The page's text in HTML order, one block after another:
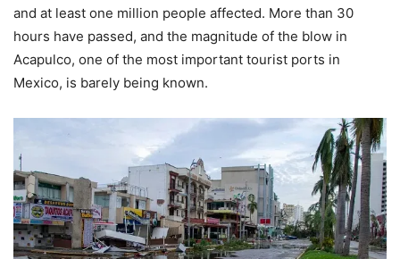
and at least one million people affected. More than 30
hours have passed, and the magnitude of the blow in
Acapulco, one of the most important tourist ports in
Mexico, is barely being known.